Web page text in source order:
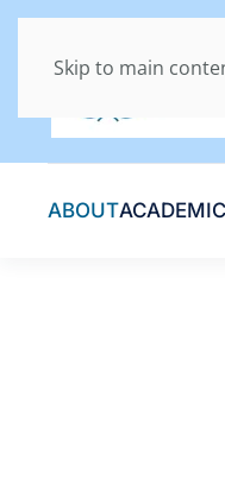
Skip to main
ABOUT